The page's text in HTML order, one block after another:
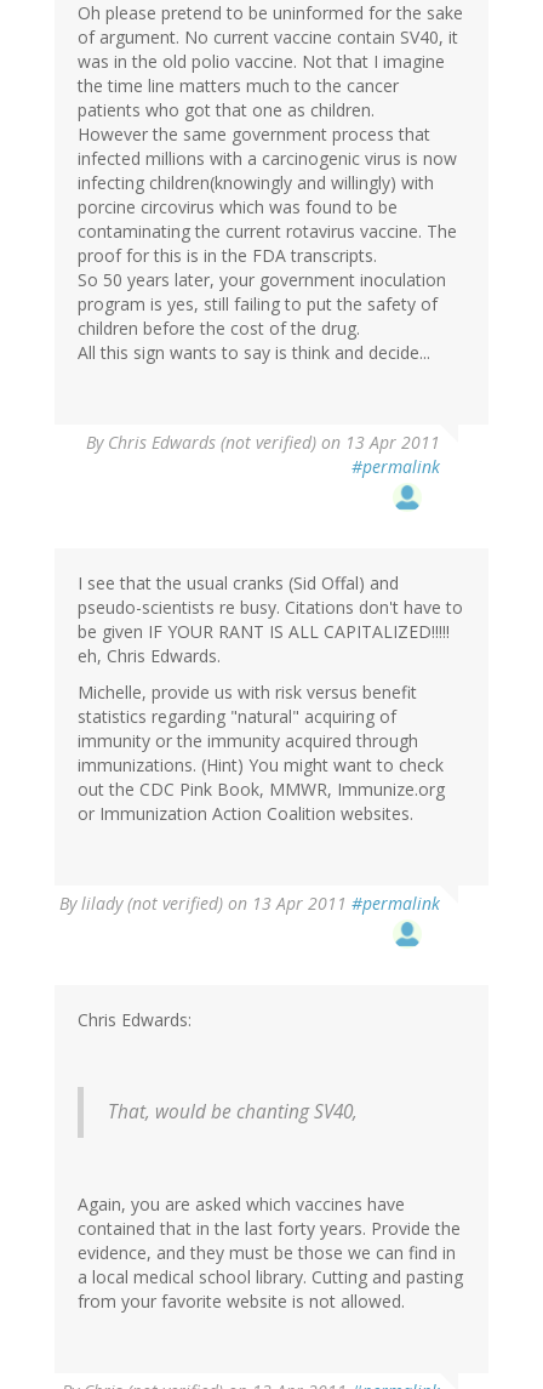
Oh please pretend to be uninformed for the sake
of argument. No current vaccine contain SV40, it
was in the old polio vaccine. Not that I imagine
the time line matters much to the cancer
patients who got that one as children.
However the same government process that
infected millions with a carcinogenic virus is now
infecting children(knowingly and willingly) with
porcine circovirus which was found to be
contaminating the current rotavirus vaccine. The
proof for this is in the FDA transcripts.
So 50 years later, your government inoculation
program is yes, still failing to put the safety of
children before the cost of the drug.
All this sign wants to say is think and decide...
By Chris Edwards (not verified) on 13 Apr 2011
#permalink
I see that the usual cranks (Sid Offal) and
pseudo-scientists re busy. Citations don't have to
be given IF YOUR RANT IS ALL CAPITALIZED!!!!!
eh, Chris Edwards.
Michelle, provide us with risk versus benefit
statistics regarding "natural" acquiring of
immunity or the immunity acquired through
immunizations. (Hint) You might want to check
out the CDC Pink Book, MMWR, Immunize.org
or Immunization Action Coalition websites.
Bylilady (not verified) on 13 Apr 2011 #permalink
Chris Edwards:
That, would be chanting SV40,
Again, you are asked which vaccines have
contained that in the last forty years. Provide the
evidence, and they must be those we can find in
a local medical school library. Cutting and pasting
from your favorite website is not allowed.